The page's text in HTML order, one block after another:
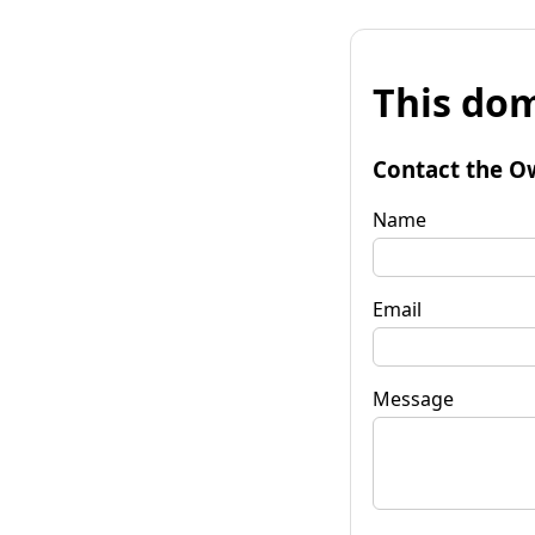
This
Contact the
Name
Email
Message